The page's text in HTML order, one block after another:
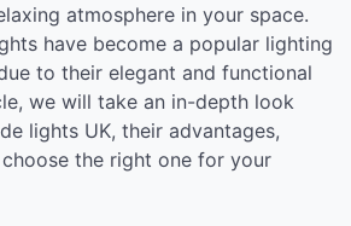
atmosphere in your space.
have become a popular lighting
to their elegant and functional
we will take an in-depth look
lights UK, their advantages,
the right one for your